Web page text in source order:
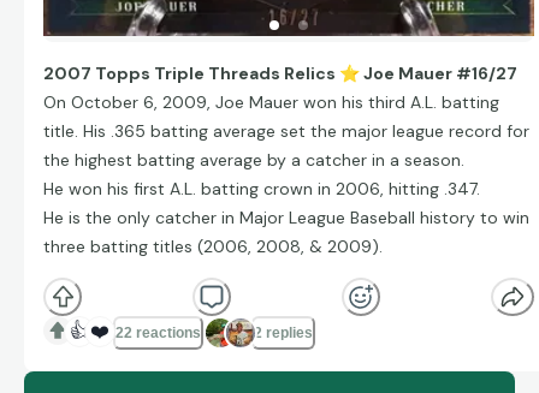
2007 Topps Triple Threads Relics ⭐Joe Mauer #16/27
On October 6, 2009, Joe Mauer won his third A.L. batting
title. His .365 batting average set the major league record for
the highest batting average by a catcher in a season.
He won his first A.L. batting crown in 2006, hitting .347.
He is the only catcher in Major League Baseball history to win
three batting titles (2006, 2008, & 2009).
👍 ❤️ 22 reactions 2 replies